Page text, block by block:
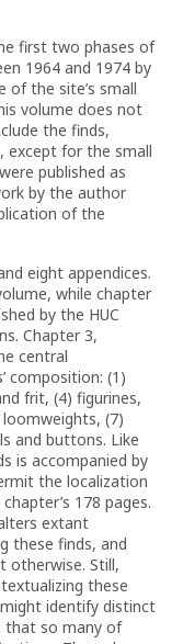
first two phases of
1964 and 1974 by
of the site’s small
volume does not
the finds,
except for the small
published as
by the author
of the
eight appendices.
while chapter
by the HUC
Chapter 3,
central
composition: (1)
frit, (4) figurines,
(7)
and buttons. Like
is accompanied by
the localization
178 pages.
extant
these finds, and
otherwise. Still,
these
identify distinct
that so many of